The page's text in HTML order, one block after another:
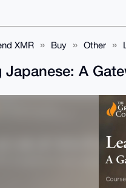
XMR Buy Other
Japanese: A